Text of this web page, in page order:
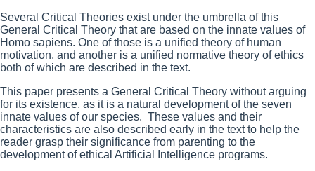
Several Critical Theories exist under the umbrella of this
General Critical Theory that are based on the innate values of
Homo sapiens. One of those is a unified theory of human
motivation, and another is a unified normative theory of ethics
both of which are described in the text.
This paper presents a General Critical Theory without arguing
for its existence, as it is a natural development of the seven
innate values of our species. These values and their
characteristics are also described early in the text to help the
reader grasp their significance from parenting to the
development of ethical Artificial Intelligence programs.